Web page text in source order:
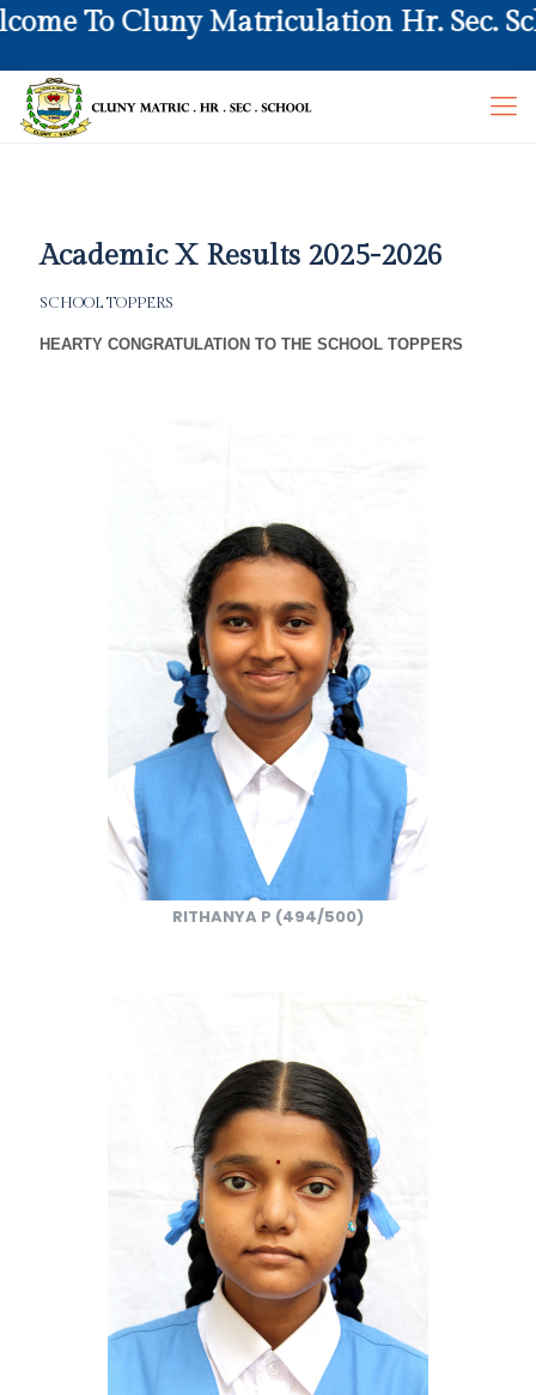
To Cluny Matriculation Hr. Sec. School
Academic X Results 2025-2026
SCHOOL TOPPERS
HEARTY CONGRATULATION TO THE SCHOOL TOPPERS
RITHANYA P (494/500)